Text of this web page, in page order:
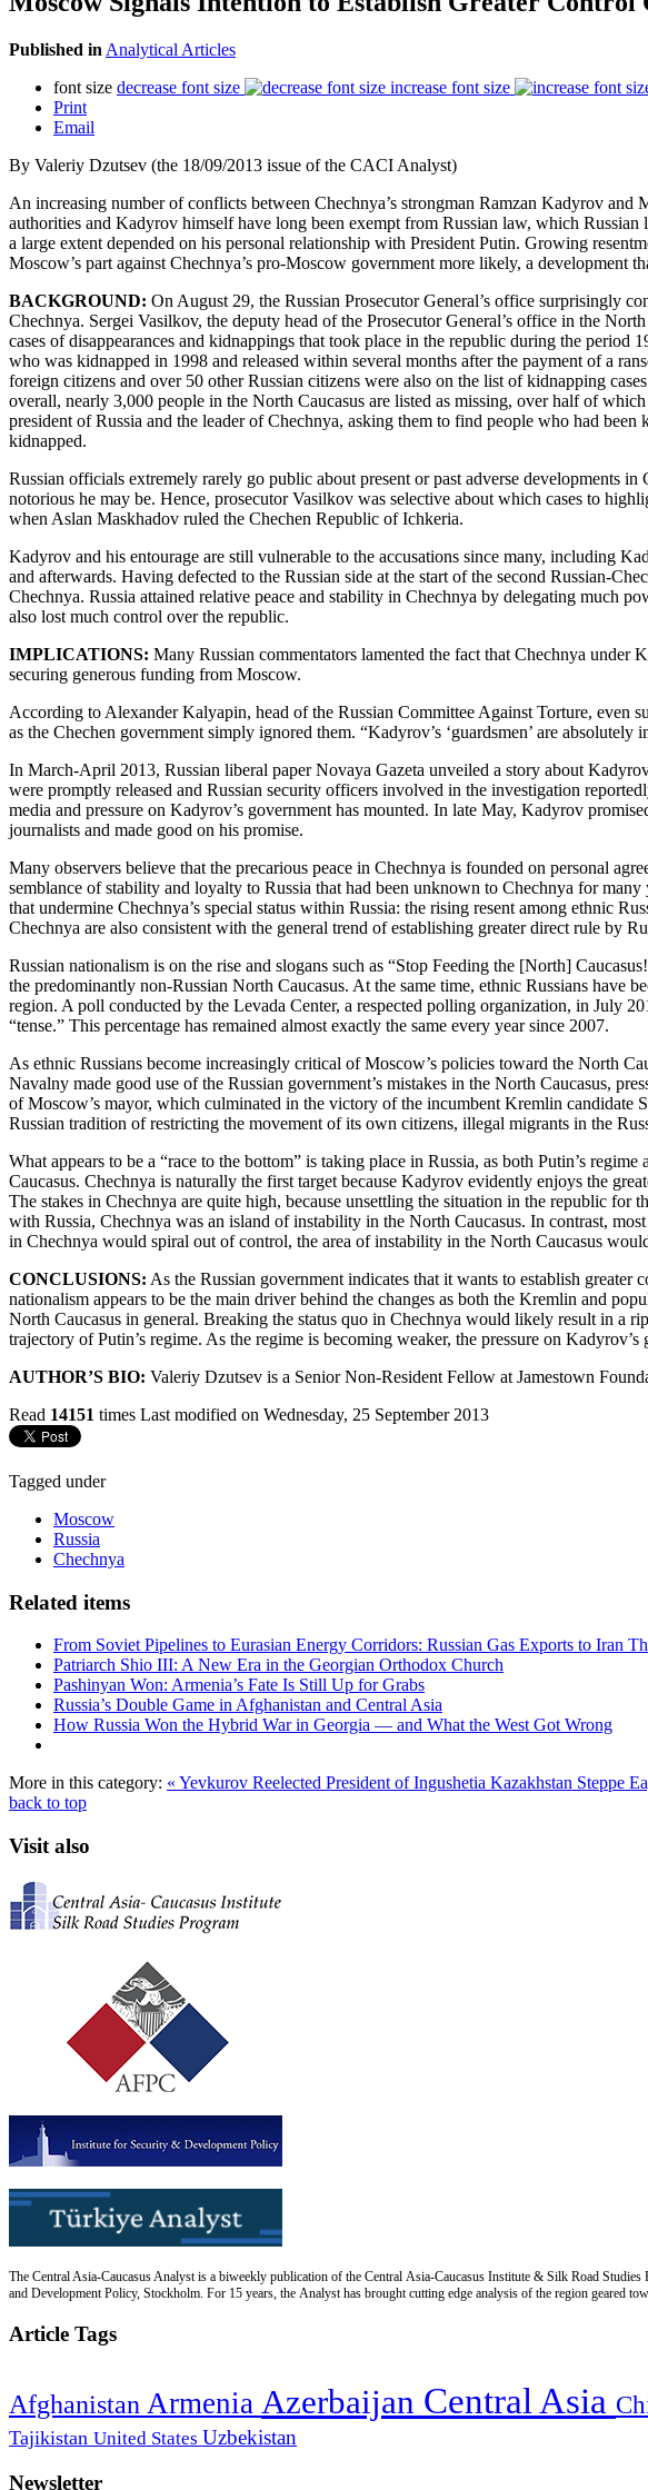
Published in Analytical Articles
font size decrease font size
increase font size
Print
Email
By Valeriy Dzutsev (the 18/09/2013 issue of the CACI Analyst)
An increasing number of conflicts between Chechnya’s strongman Ramzan Kadyrov
authorities and Kadyrov himself have long been exempt from Russian law, which
a large extent depended on his personal relationship with President Putin. Growing
Moscow’s part against Chechnya’s pro-Moscow government more likely, a development
BACKGROUND: On August 29, the Russian Prosecutor General’s office surprisingly
Chechnya. Sergei Vasilkov, the deputy head of the Prosecutor General’s office in the
cases of disappearances and kidnappings that took place in the republic during the
who was kidnapped in 1998 and released within several months after the payment of a
foreign citizens and over 50 other Russian citizens were also on the list of kidnapping
overall, nearly 3,000 people in the North Caucasus are listed as missing, over half of
president of Russia and the leader of Chechnya, asking them to find people who had
kidnapped.
Russian officials extremely rarely go public about present or past adverse developments
notorious he may be. Hence, prosecutor Vasilkov was selective about which cases to
when Aslan Maskhadov ruled the Chechen Republic of Ichkeria.
Kadyrov and his entourage are still vulnerable to the accusations since many, including
and afterwards. Having defected to the Russian side at the start of the second Russian-
Chechnya. Russia attained relative peace and stability in Chechnya by delegating much
also lost much control over the republic.
IMPLICATIONS: Many Russian commentators lamented the fact that Chechnya under
securing generous funding from Moscow.
According to Alexander Kalyapin, head of the Russian Committee Against Torture, even
as the Chechen government simply ignored them. “Kadyrov’s ‘guardsmen’ are
In March-April 2013, Russian liberal paper Novaya Gazeta unveiled a story about
were promptly released and Russian security officers involved in the investigation
media and pressure on Kadyrov’s government has mounted. In late May, Kadyrov
journalists and made good on his promise.
Many observers believe that the precarious peace in Chechnya is founded on personal
semblance of stability and loyalty to Russia that had been unknown to Chechnya for
that undermine Chechnya’s special status within Russia: the rising resent among ethnic
Chechnya are also consistent with the general trend of establishing greater direct rule by
Russian nationalism is on the rise and slogans such as “Stop Feeding the [North]
the predominantly non-Russian North Caucasus. At the same time, ethnic Russians have
region. A poll conducted by the Levada Center, a respected polling organization, in July
“tense.” This percentage has remained almost exactly the same every year since 2007.
As ethnic Russians become increasingly critical of Moscow’s policies toward the North
Navalny made good use of the Russian government’s mistakes in the North Caucasus,
of Moscow’s mayor, which culminated in the victory of the incumbent Kremlin candidate
Russian tradition of restricting the movement of its own citizens, illegal migrants in the
What appears to be a “race to the bottom” is taking place in Russia, as both Putin’s
Caucasus. Chechnya is naturally the first target because Kadyrov evidently enjoys the
The stakes in Chechnya are quite high, because unsettling the situation in the republic
with Russia, Chechnya was an island of instability in the North Caucasus. In contrast,
in Chechnya would spiral out of control, the area of instability in the North Caucasus
CONCLUSIONS: As the Russian government indicates that it wants to establish
nationalism appears to be the main driver behind the changes as both the Kremlin and
North Caucasus in general. Breaking the status quo in Chechnya would likely result in a
trajectory of Putin’s regime. As the regime is becoming weaker, the pressure on
AUTHOR’S BIO: Valeriy Dzutsev is a Senior Non-Resident Fellow at Jamestown
Read 14151 times Last modified on Wednesday, 25 September 2013
Tagged under
Moscow
Russia
Chechnya
Related items
From Soviet Pipelines to Eurasian Energy Corridors: Russian Gas Exports to Iran
Patriarch Shio III: A New Era in the Georgian Orthodox Church
Pashinyan Won: Armenia’s Fate Is Still Up for Grabs
Russia’s Double Game in Afghanistan and Central Asia
How Russia Won the Hybrid War in Georgia — and What the West Got Wrong
More in this category: « Yevkurov Reelected President of Ingushetia Kazakhstan Steppe
back to top
Visit also
The Central Asia-Caucasus Analyst is a biweekly publication of the Central Asia-Caucasus Institute & Silk Road
and Development Policy, Stockholm. For 15 years, the Analyst has brought cutting edge analysis of the region geared
Article Tags
Afghanistan Armenia Azerbaijan Central Asia
Tajikistan United States Uzbekistan
Newsletter